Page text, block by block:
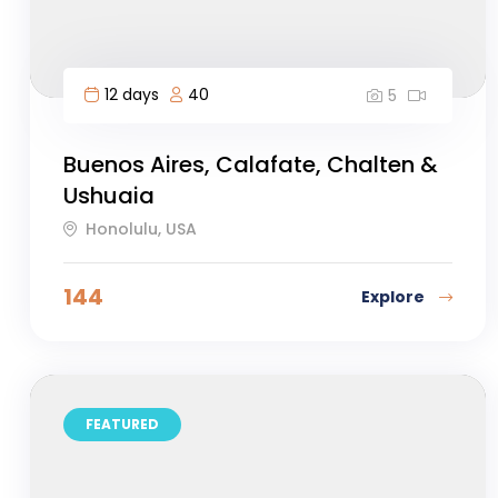
12 days 40 5
Buenos Aires, Calafate, Chalten &
Ushuaia
Honolulu, USA
144 Explore
FEATURED